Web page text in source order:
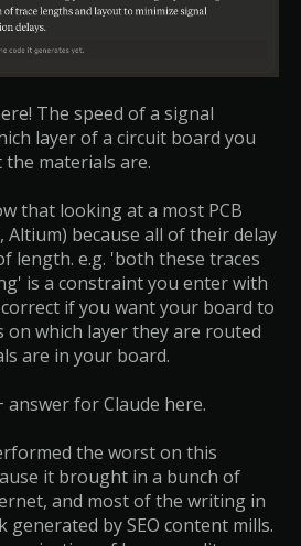
The speed of a signal
layer of a circuit board you
materials are.
that looking at a most PCB
Altium) because all of their delay
length. e.g. 'both these traces
is a constraint you enter with
if you want your board to
on which layer they are routed
are in your board.
for Claude here.
the worst on this
it brought in a bunch of
and most of the writing in
generated by SEO content mills.